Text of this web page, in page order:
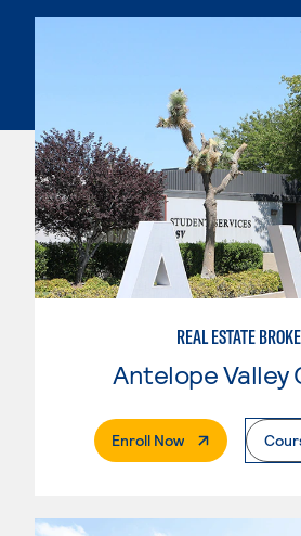
REAL ESTATE
Enroll Now. External Page